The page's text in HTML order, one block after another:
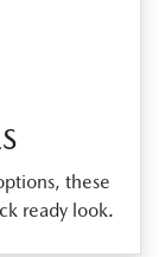
these
ready look.